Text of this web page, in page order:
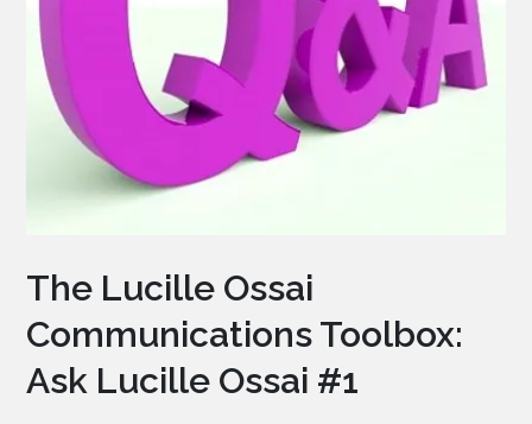
The Lucille Ossai
Communications Toolbox:
Ask Lucille Ossai #1